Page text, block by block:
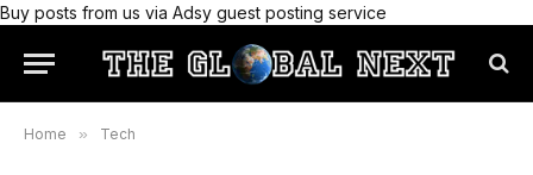
Buy posts from us via Adsy guest posting service
Home » Tech